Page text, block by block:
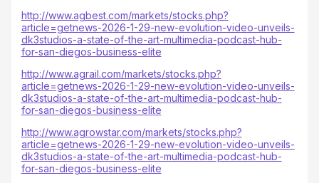
http://www.agbest.com/markets/stocks.php?
article=getnews-2026-1-29-new-evolution-video-unveils-
dk3studios-a-state-of-the-art-multimedia-podcast-hub-
for-san-diegos-business-elite
http://www.agrail.com/markets/stocks.php?
article=getnews-2026-1-29-new-evolution-video-unveils-
dk3studios-a-state-of-the-art-multimedia-podcast-hub-
for-san-diegos-business-elite
http://www.agrowstar.com/markets/stocks.php?
article=getnews-2026-1-29-new-evolution-video-unveils-
dk3studios-a-state-of-the-art-multimedia-podcast-hub-
for-san-diegos-business-elite